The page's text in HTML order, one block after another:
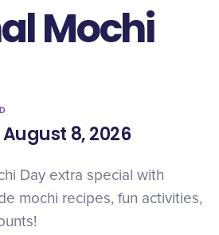
Mochi
8, 2026
Day extra special with
mochi recipes, fun activities,